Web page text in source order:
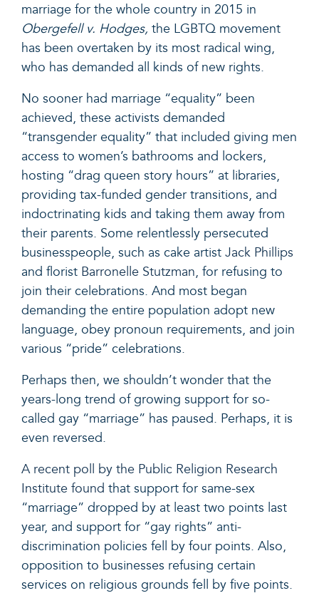
marriage for the whole country in 2015 in
Obergefell v. Hodges, the LGBTQ movement
has been overtaken by its most radical wing,
who has demanded all kinds of new rights.
No sooner had marriage “equality” been
achieved, these activists demanded
“transgender equality” that included giving men
access to women’s bathrooms and lockers,
hosting “drag queen story hours” at libraries,
providing tax-funded gender transitions, and
indoctrinating kids and taking them away from
their parents. Some relentlessly persecuted
businesspeople, such as cake artist Jack Phillips
and florist Barronelle Stutzman, for refusing to
join their celebrations. And most began
demanding the entire population adopt new
language, obey pronoun requirements, and join
various “pride” celebrations.
Perhaps then, we shouldn’t wonder that the
years-long trend of growing support for so-
called gay “marriage” has paused. Perhaps, it is
even reversed.
A recent poll by the Public Religion Research
Institute found that support for same-sex
“marriage” dropped by at least two points last
year, and support for “gay rights” anti-
discrimination policies fell by four points. Also,
opposition to businesses refusing certain
services on religious grounds fell by five points.